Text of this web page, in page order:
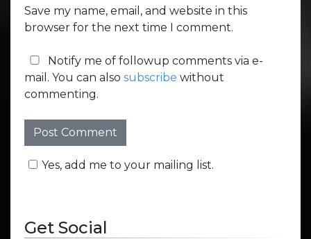
Save my name, email, and website in this
browser for the next time I comment.
Notify me of followup comments via e-
mail. You can also subscribe without
commenting.
Yes, add me to your mailing list.
Get Social